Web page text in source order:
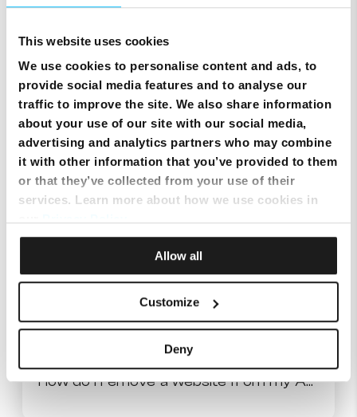
This website uses cookies
We use cookies to personalise content and ads, to
provide social media features and to analyse our
traffic to improve the site. We also share information
about your use of our site with our social media,
advertising and analytics partners who may combine
it with other information that you’ve provided to them
or that they’ve collected from your use of their
services. Learn more about how we use cookies in
Allow all
Customize
Deny
How can I put a person or device in time out?
How do I freeze or pause internet for a device or person?
How do I approve (unblock) a website?
How do I block a website?
How do I remove a website from my Approve and Block list?